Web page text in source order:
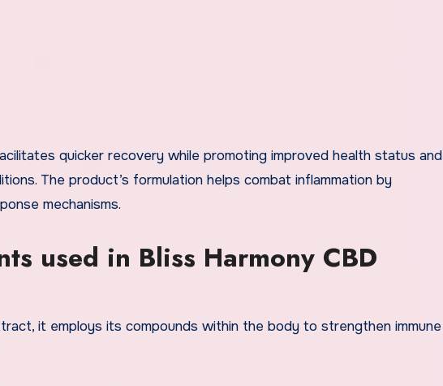
quicker recovery while promoting improved health status and
The product’s formulation helps combat inflammation by
mechanisms.
used in Bliss Harmony CBD
it employs its compounds within the body to strengthen immune